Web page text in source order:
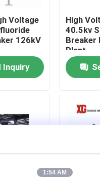
Switch
Switch
Switchgear
Voltage
126kV
Inquiry
High
40.5kv
Breaker
Plant
1:54 AM